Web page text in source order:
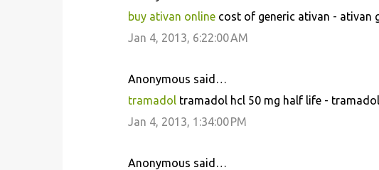
buy ativan onlinecost of generic ativan - ativan
Jan 4, 2013, 6:22:00 AM
Anonymous said…
tramadoltramadol hcl 50 mg half life -
Jan 4, 2013, 1:34:00 PM
Anonymous said…